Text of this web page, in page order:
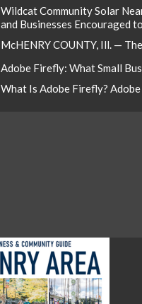
Wildcat Community Solar
and Businesses Encouraged
McHENRY COUNTY, Ill. —
Adobe Firefly: What Small
What Is Adobe Firefly?